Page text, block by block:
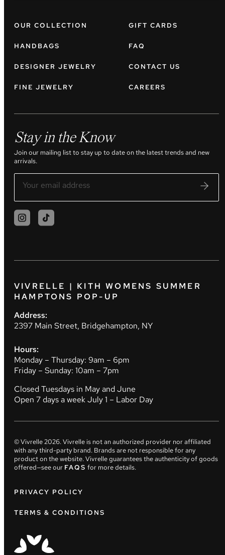
OUR COLLECTION
HANDBAGS
DESIGNER JEWELRY
FINE JEWELRY
GIFT CARDS
FAQ
CONTACT US
CAREERS
Stay in the Know
Join our mailing list to stay up to date on the latest trends and new
arrivals.
VIVRELLE | KITH WOMENS SUMMER
HAMPTONS POP-UP
Address:
2397 Main Street, Bridgehampton, NY
Hours:
Monday – Thursday: 9am – 6pm
Friday – Sunday: 10am – 7pm
Closed Tuesdays in May and June
Open 7 days a week July 1 – Labor Day
© Vivrelle2026. Vivrelle is not an authorized provider nor affiliated
with any third-party brand. Brands are not responsible for any
product on the website. Vivrelle guarantees the authenticity of goods
offered—see our FAQS for more details.
PRIVACY POLICY
TERMS & CONDITIONS